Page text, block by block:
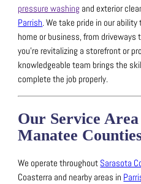
pressure washing and exterior
Parrish.We take pride in our
home or business, from driveways
you’re revitalizing a storefront or
knowledgeable team brings the
complete the job properly.
Our Service
Manatee
We operate throughout Sarasota
Coasterra and nearby areas in